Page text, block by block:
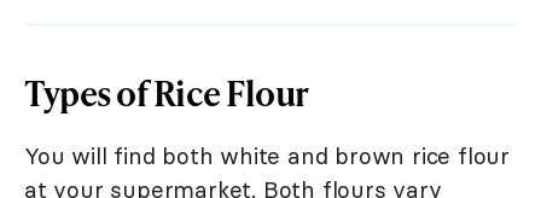
Types of Rice Flour
You will find both white and brown rice flour
at your supermarket. Both flours vary